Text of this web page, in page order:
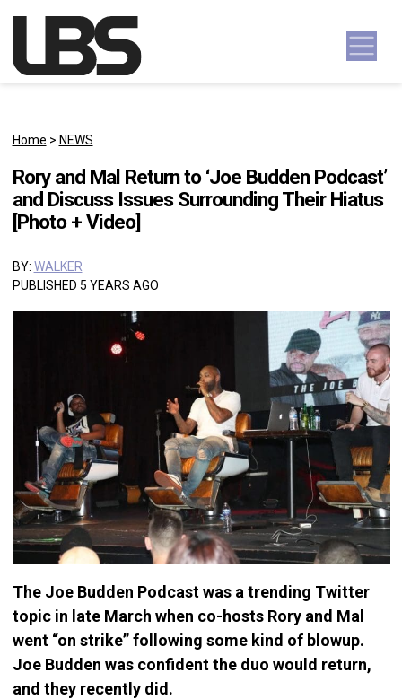
Main Navigation
Home > NEWS
Rory and Mal Return to ‘Joe Budden Podcast’
and Discuss Issues Surrounding Their Hiatus
[Photo + Video]
BY: WALKER
PUBLISHED 5 YEARS AGO
The Joe Budden Podcast was a trending Twitter
topic in late March when co-hosts Rory and Mal
went “on strike” following some kind of blowup.
Joe Budden was confident the duo would return,
and they recently did.